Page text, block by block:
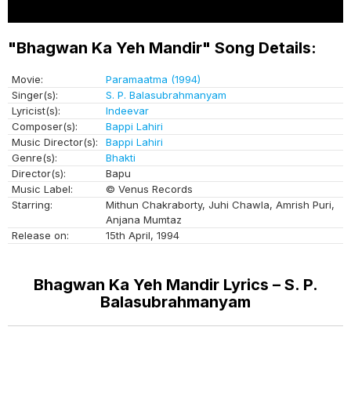
"Bhagwan Ka Yeh Mandir" Song Details:
Movie:
Paramaatma (1994)
Singer(s):
S. P. Balasubrahmanyam
Lyricist(s):
Indeevar
Composer(s):
Bappi Lahiri
Music Director(s):
Bappi Lahiri
Genre(s):
Bhakti
Director(s):
Bapu
Music Label:
© Venus Records
Starring:
Mithun Chakraborty, Juhi Chawla, Amrish Puri,
Anjana Mumtaz
Release on:
15th April, 1994
Bhagwan Ka Yeh Mandir Lyrics – S. P.
Balasubrahmanyam